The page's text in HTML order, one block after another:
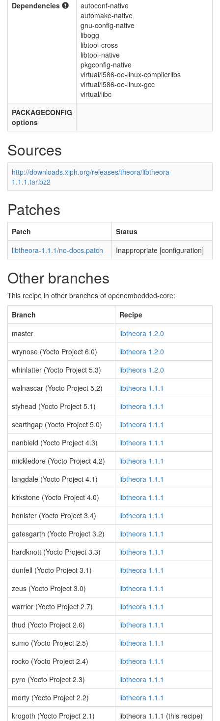
Dependencies
autoconf-native
automake-native
gnu-config-native
libogg
libtool-cross
libtool-native
pkgconfig-native
virtual/i586-oe-linux-compilerlibs
virtual/i586-oe-linux-gcc
virtual/libc
PACKAGECONFIG
options
Sources
http://downloads.xiph.org/releases/theora/libtheora-
1.1.1.tar.bz2
Patches
Patch
Status
libtheora-1.1.1/no-docs.patch
Inappropriate [configuration]
Other branches
This recipe in other branches of openembedded-core:
Branch
Recipe
master
libtheora 1.2.0
wrynose (Yocto Project 6.0)
libtheora 1.2.0
whinlatter (Yocto Project 5.3)
libtheora 1.2.0
walnascar (Yocto Project 5.2)
libtheora 1.1.1
styhead (Yocto Project 5.1)
libtheora 1.1.1
scarthgap (Yocto Project 5.0)
libtheora 1.1.1
nanbield (Yocto Project 4.3)
libtheora 1.1.1
mickledore (Yocto Project 4.2)
libtheora 1.1.1
langdale (Yocto Project 4.1)
libtheora 1.1.1
kirkstone (Yocto Project 4.0)
libtheora 1.1.1
honister (Yocto Project 3.4)
libtheora 1.1.1
gatesgarth (Yocto Project 3.2)
libtheora 1.1.1
hardknott (Yocto Project 3.3)
libtheora 1.1.1
dunfell (Yocto Project 3.1)
libtheora 1.1.1
zeus (Yocto Project 3.0)
libtheora 1.1.1
warrior (Yocto Project 2.7)
libtheora 1.1.1
thud (Yocto Project 2.6)
libtheora 1.1.1
sumo (Yocto Project 2.5)
libtheora 1.1.1
rocko (Yocto Project 2.4)
libtheora 1.1.1
pyro (Yocto Project 2.3)
libtheora 1.1.1
morty (Yocto Project 2.2)
libtheora 1.1.1
krogoth (Yocto Project 2.1)
libtheora 1.1.1 (this recipe)